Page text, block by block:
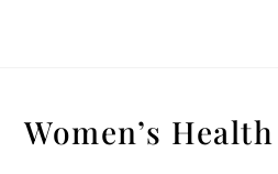
Women’s Health